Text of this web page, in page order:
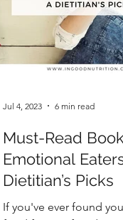
Must-Read
Emotional
Dietitian’s Picks
If you've ever found
Jul 4, 2023 6 min read